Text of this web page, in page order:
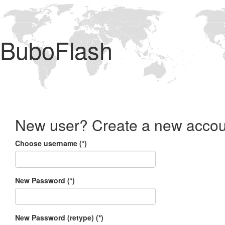
BuboFlash
New user? Create a new
Choose username (*)
New Password (*)
New Password (retype) (*)